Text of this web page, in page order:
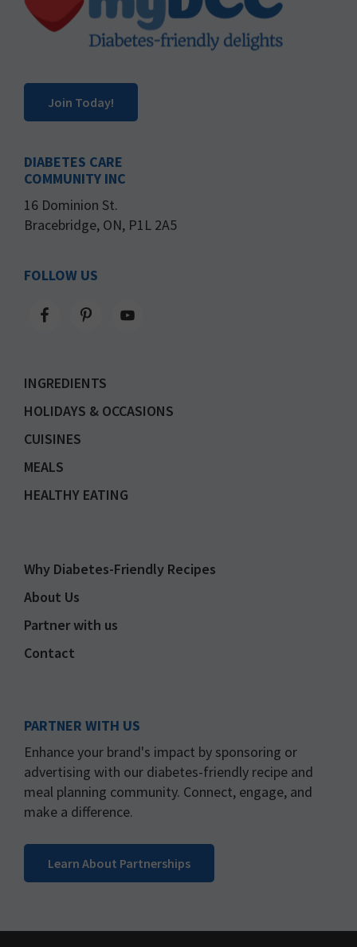
Join Today!
DIABETES CARE
COMMUNITY INC
16 Dominion St.
Bracebridge, ON, P1L 2A5
FOLLOW US
INGREDIENTS
HOLIDAYS & OCCASIONS
CUISINES
MEALS
HEALTHY EATING
Why Diabetes-Friendly Recipes
About Us
Partner with us
Contact
PARTNER WITH US
Enhance your brand's impact by sponsoring or
advertising with our diabetes-friendly recipe and
meal planning community. Connect, engage, and
make a difference.
Learn About Partnerships